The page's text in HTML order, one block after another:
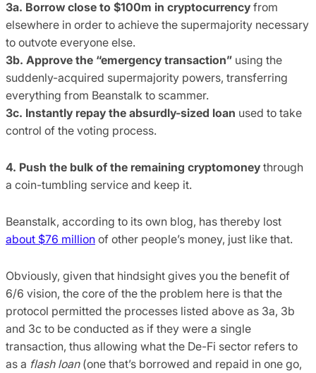
3a. Borrow close to $100m in cryptocurrency from
elsewhere in order to achieve the supermajority necessary
to outvote everyone else.
3b. Approve the “emergency transaction” using the
suddenly-acquired supermajority powers, transferring
everything from Beanstalk to scammer.
3c. Instantly repay the absurdly-sized loan used to take
control of the voting process.
4. Push the bulk of the remaining cryptomoney through
a coin-tumbling service and keep it.
Beanstalk, according to its own blog, has thereby lost
about $76 million of other people’s money, just like that.
Obviously, given that hindsight gives you the benefit of
6/6 vision, the core of the the problem here is that the
protocol permitted the processes listed above as 3a, 3b
and 3c to be conducted as if they were a single
transaction, thus allowing what the De-Fi sector refers to
as a flash loan(one that’s borrowed and repaid in one go,